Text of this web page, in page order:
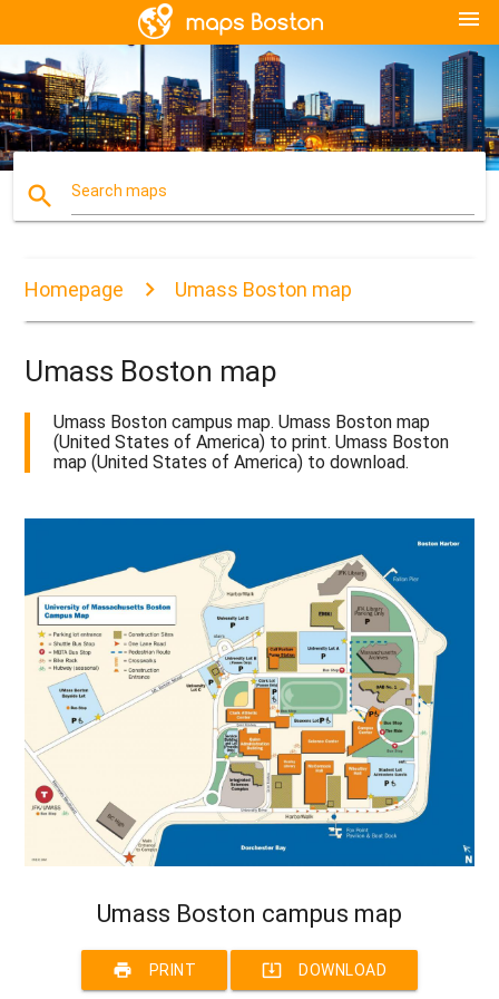
menu
search Search maps
Homepage Umass Boston map
Umass Boston map
Umass Boston campus map. Umass Boston map
(United States of America) to print. Umass Boston
map (United States of America) to download.
Umass Boston campus map
print PRINT system_update_alt DOWNLOAD